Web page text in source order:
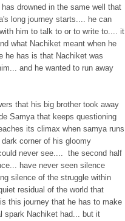
drowned in the same well that
long journey starts.... he can
him to talk to or to write to.... it
what Nachiket meant when he
he has is that Nachiket was
and he wanted to run away
that his big brother took away
Samya that keeps questioning
its climax when samya runs
corner of his gloomy
never see.... the second half
have never seen silence
silence of the struggle within
residual of the world that
this journey that he has to make
spark Nachiket had... but it